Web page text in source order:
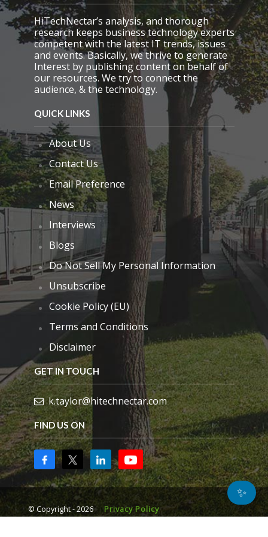
y
.
HiTechNectar’s analysis, and thorough
research keeps business technology experts
competent with the latest IT trends, issues
and events. Basically, we thrive to generate
Interest by publishing content on behalf of
our resources. We try to connect the
audience, & the technology.
QUICK LINKS
About Us
Contact Us
Email Preference
News
Interviews
Blogs
Do Not Sell My Personal Information
Unsubscribe
Cookie Policy (EU)
Terms and Conditions
Disclaimer
GET IN TOUCH
k.taylor@hitechnectar.com
FIND US ON
© Copyright - 2026 Privacy Policy
✨